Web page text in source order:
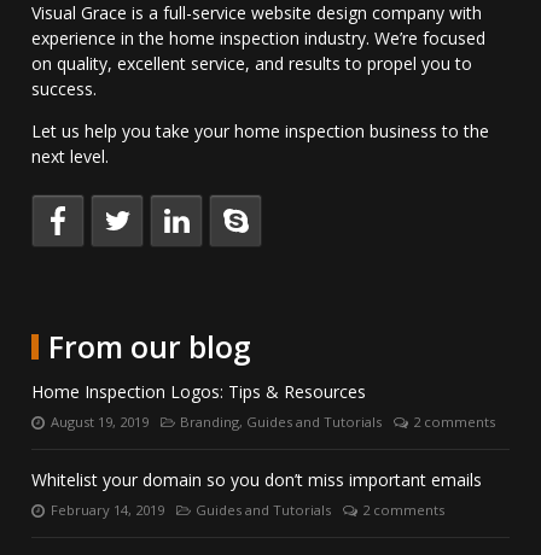
Visual Grace is a full-service website design company with
experience in the home inspection industry. We’re focused
on quality, excellent service, and results to propel you to
success.
Let us help you take your home inspection business to the
next level.
Keep
with
us
on
Facebook.
Follow Connect
LinkedIn.
Talk
Skype.
From our blog
Home Inspection Logos: Tips & Resources
Posted
August 19, 2019 Categories:
Branding, Guides and Tutorials
Number
2 comments
Whitelist your domain so you don’t miss important emails
PostedFebruary 14, 2019 Categories:
Guides and Tutorials
Number
2 comments